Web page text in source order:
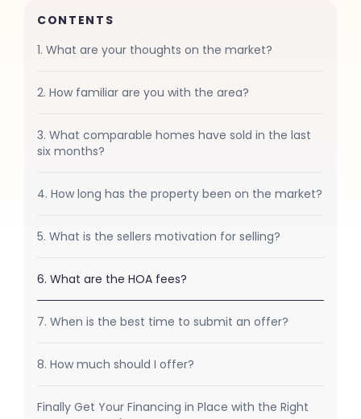
CONTENTS
1. What are your thoughts on the market?
2. How familiar are you with the area?
3. What comparable homes have sold in the last
six months?
4. How long has the property been on the market?
5. What is the sellers motivation for selling?
6. What are the HOA fees?
7. When is the best time to submit an offer?
8. How much should I offer?
Finally Get Your Financing in Place with the Right